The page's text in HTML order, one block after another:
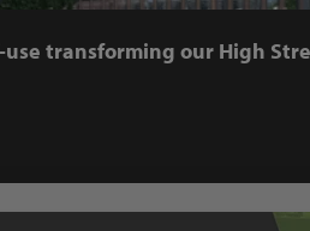
transforming our High